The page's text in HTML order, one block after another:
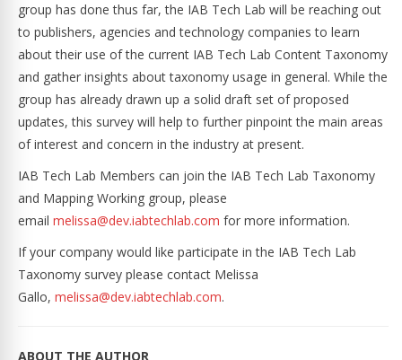
group has done thus far, the IAB Tech Lab will be reaching out
to publishers, agencies and technology companies to learn
about their use of the current IAB Tech Lab Content Taxonomy
and gather insights about taxonomy usage in general. While the
group has already drawn up a solid draft set of proposed
updates, this survey will help to further pinpoint the main areas
of interest and concern in the industry at present.
IAB Tech Lab Members can join the IAB Tech Lab Taxonomy
and Mapping Working group, please
email melissa@dev.iabtechlab.com for more information.
If your company would like participate in the IAB Tech Lab
Taxonomy survey please contact Melissa
Gallo, melissa@dev.iabtechlab.com.
ABOUT THE AUTHOR